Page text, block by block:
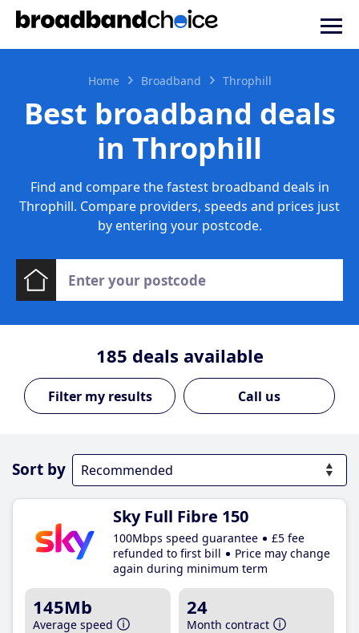
Home Broadband Throphill
Best broadband deals
in Throphill
Find and compare the fastest broadband deals in
Throphill. Compare providers, speeds and prices just
by entering your postcode.
185 deals available
Call us
Sort by
Sky Full Fibre 150
100Mbps speed guarantee
£5 fee
refunded to first bill
Price may change
again during minimum term
145Mb
Average speed
24
Month contract